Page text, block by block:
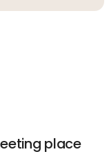
place